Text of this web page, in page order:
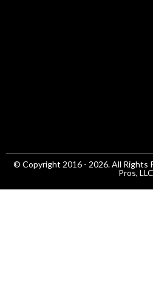
© Copyright 2016 - 2026. All Rights
Pros, LLC